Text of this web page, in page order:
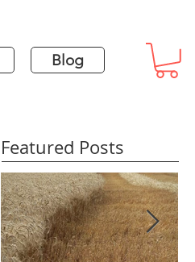
Blog
Featured Posts